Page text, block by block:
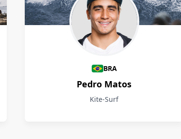
BRA
Pedro Matos
Kite-Surf